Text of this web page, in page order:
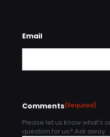
Email
Comments(Required)
Please let us know what's
question for us? Ask away.